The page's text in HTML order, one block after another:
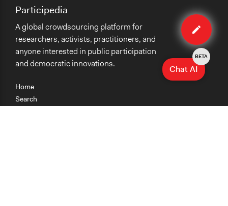
Edit
method
Home
Search
Participedia
A global crowdsourcing platform for
researchers, activists, practitioners, and
anyone interested in public participation
and democratic innovations.
Chat AI
BETA